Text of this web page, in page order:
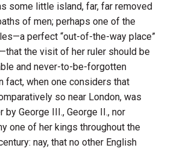
some little island, far, far removed
of men; perhaps one of the
—a perfect “out-of-the-way place”
the visit of her ruler should be
and never-to-be-forgotten
fact, when one considers that
so near London, was
George III., George II., nor
one of her kings throughout the
nay, that no other English